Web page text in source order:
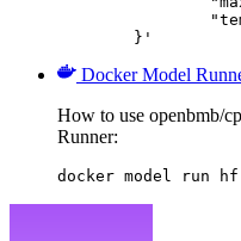
	}'
Docker Model
How to use openbmb/
Runner:
docker model run